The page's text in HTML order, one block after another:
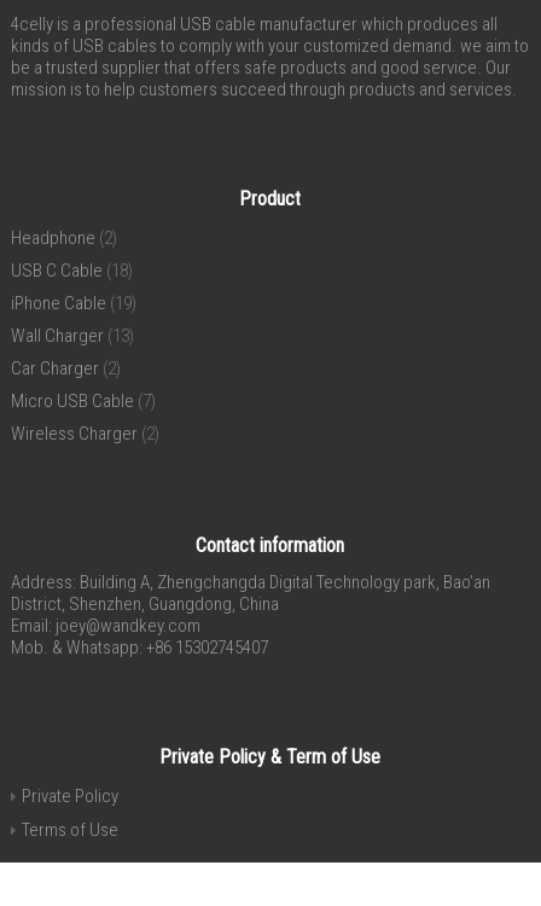
4celly is a professional USB cable manufacturer which produces all
kinds of USB cables to comply with your customized demand. we aim to
be a trusted supplier that offers safe products and good service. Our
mission is to help customers succeed through products and services.
Product
Headphone (2)
USB C Cable (18)
iPhone Cable (19)
Wall Charger (13)
Car Charger (2)
Micro USB Cable (7)
Wireless Charger (2)
Contact information
Address: Building A, Zhengchangda Digital Technology park, Bao’an
District, Shenzhen, Guangdong, China
Email: joey@wandkey.com
Mob. & Whatsapp: +86 15302745407
Private Policy & Term of Use
Private Policy
Terms of Use